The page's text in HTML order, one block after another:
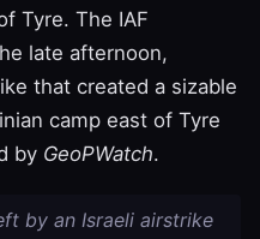
Tyre. The IAF
late afternoon,
that created a sizable
camp east of Tyre
by GeoPWatch.
by an Israeli airstrike